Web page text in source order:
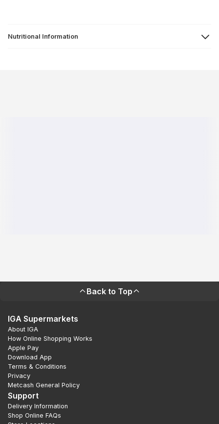
Nutritional Information
Back to Top
IGA Supermarkets
About IGA
How Online Shopping Works
Apple Pay
Download App
Terms & Conditions
Privacy
Metcash General Policy
Support
Delivery Information
Shop Online FAQs